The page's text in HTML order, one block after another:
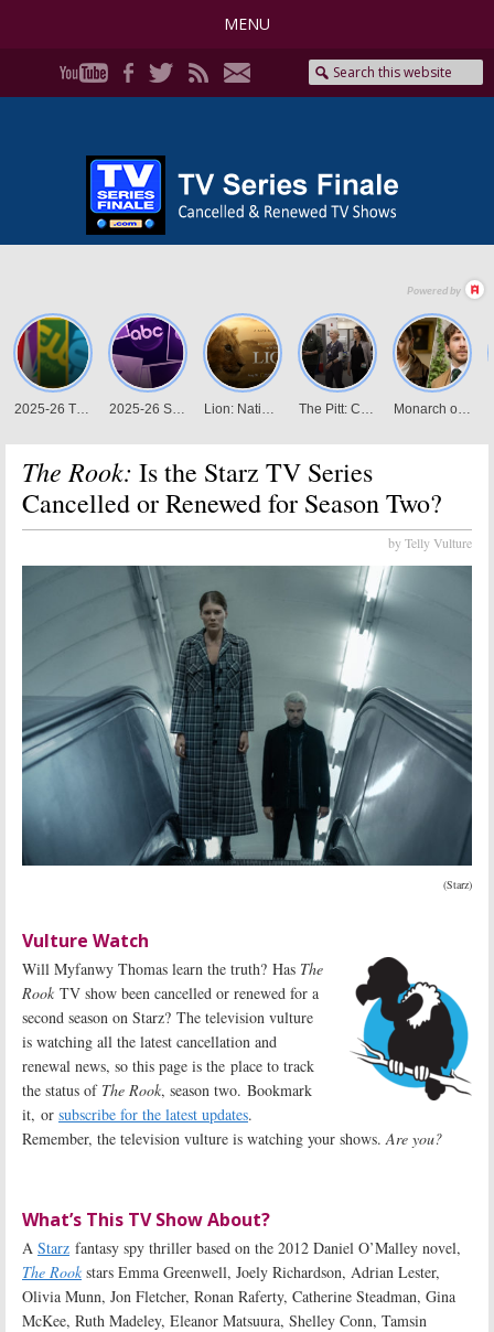
MENU
The Rook: Is the Starz TV Series
Cancelled or Renewed for Season Two?
by Telly Vulture
(Starz)
Vulture Watch
Will Myfanwy Thomas learn the truth? Has The
Rook TV show been cancelled or renewed for a
second season on Starz? The television vulture
is watching all the latest cancellation and
renewal news, so this page is the place to track
the status of The Rook, season two. Bookmark
it, or subscribe for the latest updates.
Remember, the television vulture is watching your shows. Are you?
What’s This TV Show About?
A Starz fantasy spy thriller based on the 2012 Daniel O’Malley novel,
The Rook stars Emma Greenwell, Joely Richardson, Adrian Lester,
Olivia Munn, Jon Fletcher, Ronan Raferty, Catherine Steadman, Gina
McKee, Ruth Madeley, Eleanor Matsuura, Shelley Conn, Tamsin